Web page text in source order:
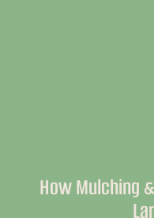
How Mulching